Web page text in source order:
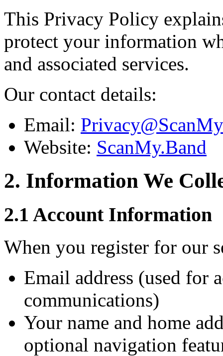
This Privacy Policy
protect your information
and associated services.
Our contact details:
Email:
Website: ScanMy.Band
2. Information We
2.1 Account Information
When you register for our
Email address (used for
communications)
Your name and home
optional navigation